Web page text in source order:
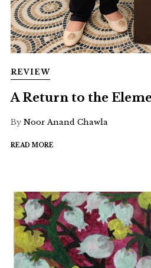
REVIEW
A Return to the
By Noor Anand Chawla
READ MORE